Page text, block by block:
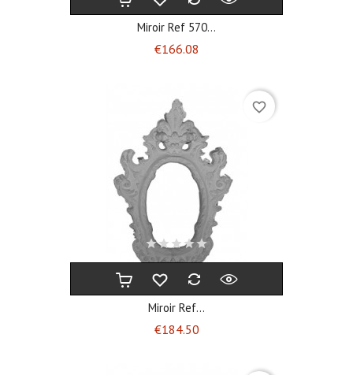
Miroir Ref 570...
€166.08
Miroir Ref...
€184.50Price
favorite_border